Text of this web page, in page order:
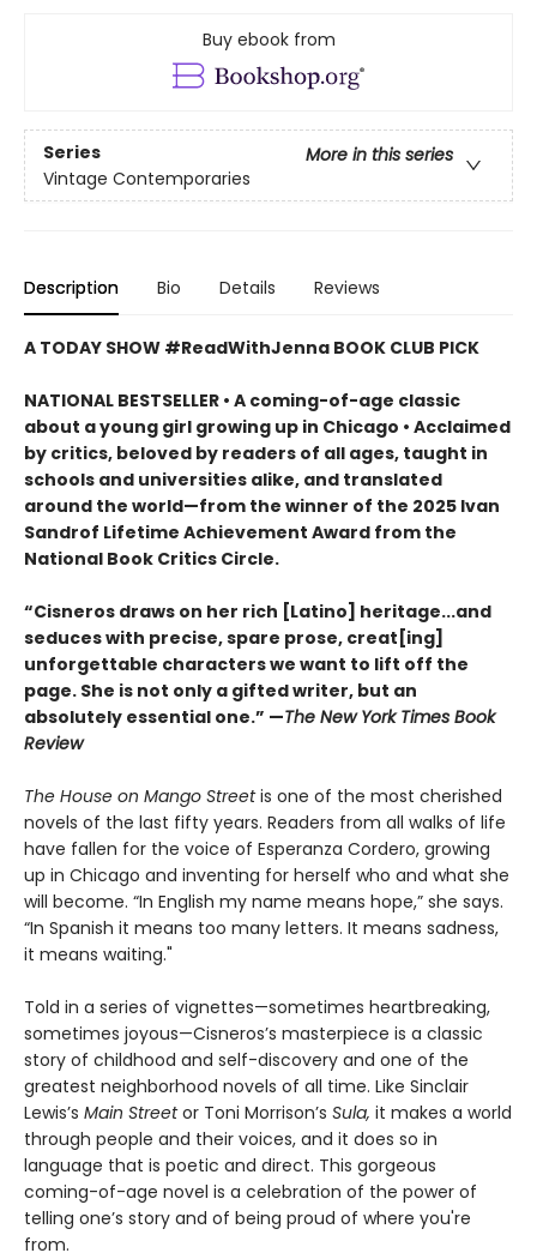
Buy ebook from
Series
More in this series
Vintage Contemporaries
Description Bio Details Reviews
A TODAY SHOW #ReadWithJenna BOOK CLUB PICK
NATIONAL BESTSELLER • A coming-of-age classic
about a young girl growing up in Chicago • Acclaimed
by critics, beloved by readers of all ages, taught in
schools and universities alike, and translated
around the world—from the winner of the 2025 Ivan
Sandrof Lifetime Achievement Award from the
National Book Critics Circle.
“Cisneros draws on her rich [Latino] heritage...and
seduces with precise, spare prose, creat[ing]
unforgettable characters we want to lift off the
page. She is not only a gifted writer, but an
absolutely essential one.” —The New York Times Book
Review
The House on Mango Streetis one of the most cherished
novels of the last fifty years. Readers from all walks of life
have fallen for the voice of Esperanza Cordero, growing
up in Chicago and inventing for herself who and what she
will become. “In English my name means hope,” she says.
“In Spanish it means too many letters. It means sadness,
it means waiting."
Told in a series of vignettes—sometimes heartbreaking,
sometimes joyous—Cisneros’s masterpiece is a classic
story of childhood and self-discovery and one of the
greatest neighborhood novels of all time. Like Sinclair
Lewis’s Main Streetor Toni Morrison’s Sula, it makes a world
through people and their voices, and it does so in
language that is poetic and direct. This gorgeous
coming-of-age novel is a celebration of the power of
telling one’s story and of being proud of where you're
from.